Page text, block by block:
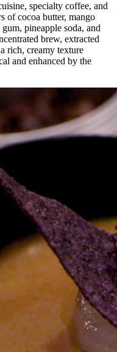
specialty coffee, and
of cocoa butter, mango
pineapple soda, and
brew, extracted
rich, creamy texture
and enhanced by the